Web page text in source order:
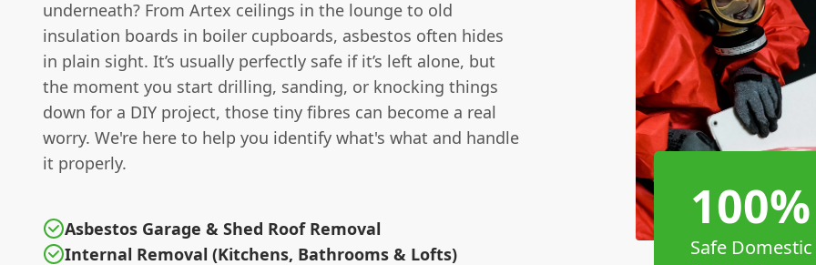
underneath? From Artex ceilings in the lounge to old
insulation boards in boiler cupboards, asbestos often hides
in plain sight. It’s usually perfectly safe if it’s left alone, but
the moment you start drilling, sanding, or knocking things
down for a DIY project, those tiny fibres can become a real
worry. We're here to help you identify what's what and handle
it properly.
Asbestos Garage & Shed Roof Removal
Internal Removal (Kitchens, Bathrooms & Lofts)
100%
Safe Domestic